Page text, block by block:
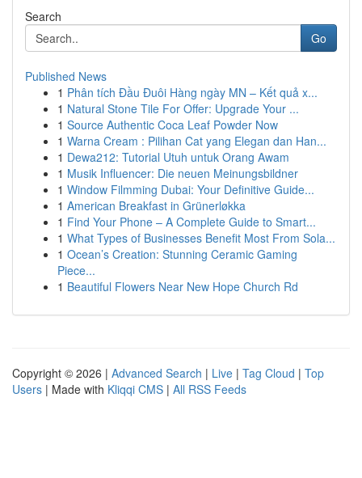
Search
Go
Published News
1 Phân tích Đầu Đuôi Hàng ngày MN – Kết quả x...
1 Natural Stone Tile For Offer: Upgrade Your ...
1 Source Authentic Coca Leaf Powder Now
1 Warna Cream : Pilihan Cat yang Elegan dan Han...
1 Dewa212: Tutorial Utuh untuk Orang Awam
1 Musik Influencer: Die neuen Meinungsbildner
1 Window Filmming Dubai: Your Definitive Guide...
1 American Breakfast in Grünerløkka
1 Find Your Phone – A Complete Guide to Smart...
1 What Types of Businesses Benefit Most From Sola...
1 Ocean’s Creation: Stunning Ceramic Gaming
Piece...
1 Beautiful Flowers Near New Hope Church Rd
Copyright © 2026 | Advanced Search | Live | Tag Cloud | Top
Users | Made with Kliqqi CMS | All RSS Feeds